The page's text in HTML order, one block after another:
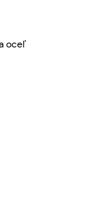
oceľ